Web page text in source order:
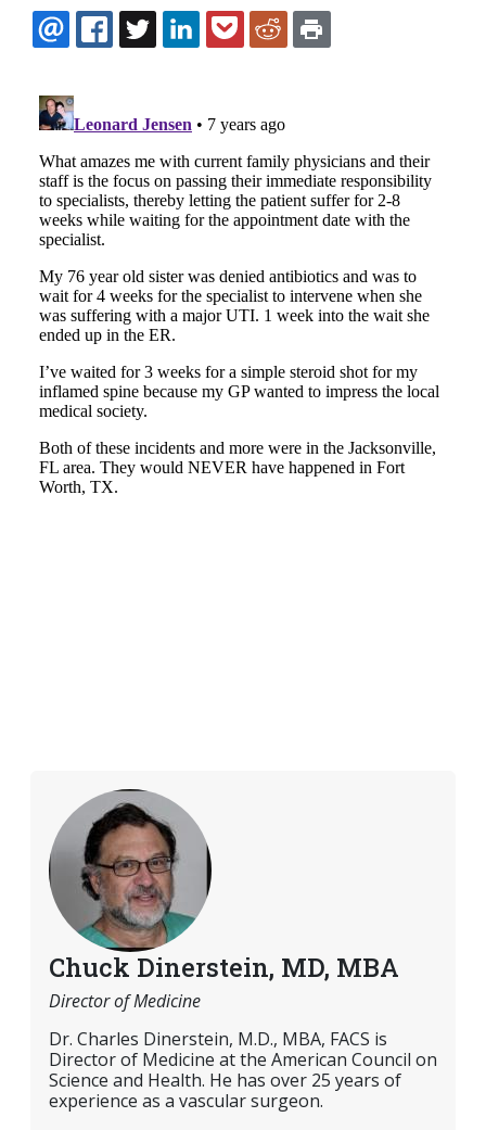
Chuck Dinerstein, MD, MBA
Director of Medicine
Dr. Charles Dinerstein, M.D., MBA, FACS is
Director of Medicine at the American Council on
Science and Health. He has over 25 years of
experience as a vascular surgeon.